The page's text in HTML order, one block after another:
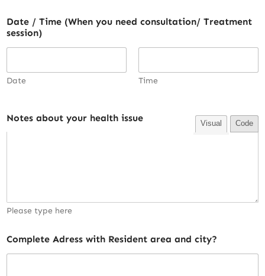
Date / Time (When you need consultation/ Treatment
session)
Date Time
Notes about your health issue Visual Code
Please type here
Complete Adress with Resident area and city?